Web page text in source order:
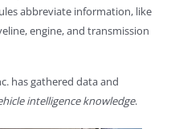
abbreviate information, like
engine, and transmission
has gathered data and
intelligence knowledge.